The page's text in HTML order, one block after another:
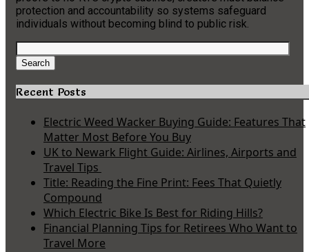
protection and accountability so systems safeguard
individuals without becoming blind to public risk.
Search
for:
Search
Recent Posts
Electric Weed Wacker Buying Guide: Features That
Matter Most Before You Buy
UK to Newark Flight Guide: Airlines, Airports and
Travel Tips
Title: Reading the Fine Print: Fees That Quietly
Compound
Which Electric Bike Is Best for Riding Hills?
Financial Planning Tips for Retirees Who Want to
Travel More